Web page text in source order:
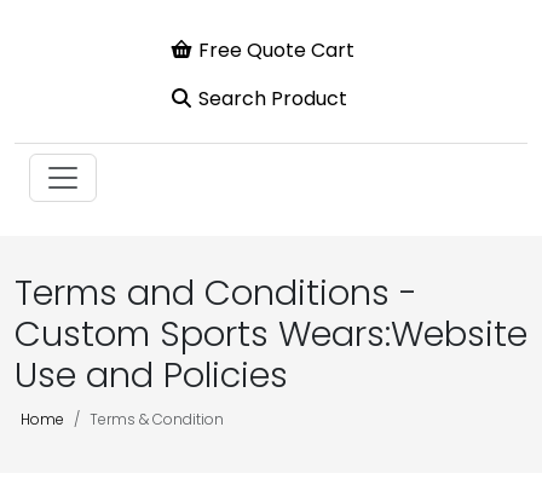
Free Quote Cart
Search Product
Terms and Conditions -
Custom Sports Wears:Website
Use and Policies
Home Terms & Condition